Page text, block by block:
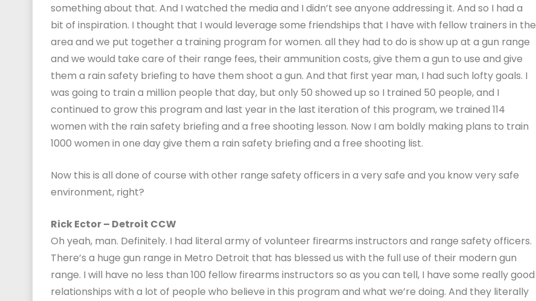
something about that. And I watched the media and I didn’t see anyone addressing it. And so I had a
bit of inspiration. I thought that I would leverage some friendships that I have with fellow trainers in the
area and we put together a training program for women. all they had to do is show up at a gun range
and we would take care of their range fees, their ammunition costs, give them a gun to use and give
them a rain safety briefing to have them shoot a gun. And that first year man, I had such lofty goals. I
was going to train a million people that day, but only 50 showed up so I trained 50 people, and I
continued to grow this program and last year in the last iteration of this program, we trained 114
women with the rain safety briefing and a free shooting lesson. Now I am boldly making plans to train
1000 women in one day give them a rain safety briefing and a free shooting list.
Now this is all done of course with other range safety officers in a very safe and you know very safe
environment, right?
Rick Ector – Detroit CCW
Oh yeah, man. Definitely. I had literal army of volunteer firearms instructors and range safety officers.
There’s a huge gun range in Metro Detroit that has blessed us with the full use of their modern gun
range. I will have no less than 100 fellow firearms instructors so as you can tell, I have some really good
relationships with a lot of people who believe in this program and what we’re doing. And they literally